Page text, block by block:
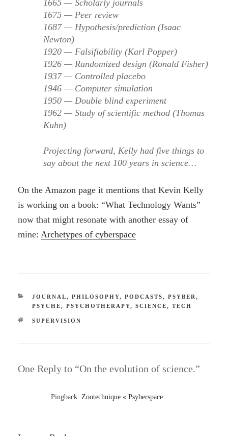
1665 — Scholarly journals
1675 — Peer review
1687 — Hypothesis/prediction (Isaac
Newton)
1920 — Falsifiability (Karl Popper)
1926 — Randomized design (Ronald Fisher)
1937 — Controlled placebo
1946 — Computer simulation
1950 — Double blind experiment
1962 — Study of scientific method (Thomas
Kuhn)
Projecting forward, Kelly had five things to
say about the next 100 years in science…
On the Amazon page it mentions that Kevin Kelly
is working on a book: “What Technology Wants”
now that might resonate with another essay of
mine: Archetypes of cyberspace
CATEGORIES
JOURNAL, PHILOSOPHY, PODCASTS, PSYBER ,
PSYCHE, PSYCHOTHERAPY, SCIENCE, TECH
TAGS
SUPERVISION
One Reply to “On the evolution of science.”
Pingback: Zootechnique « Psyberspace